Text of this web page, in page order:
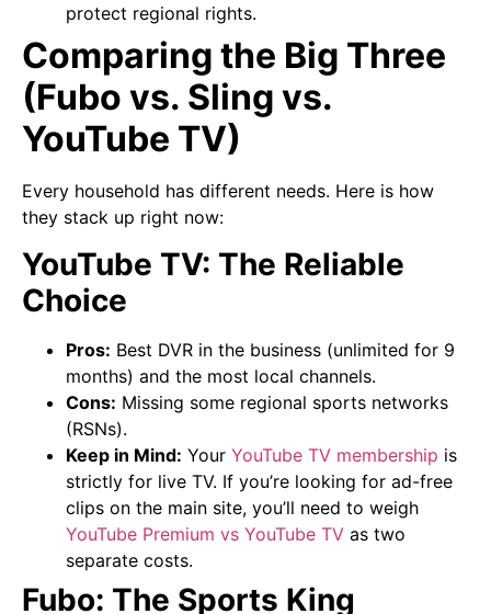
protect regional rights.
Comparing the Big Three
(Fubo vs. Sling vs.
YouTube TV)
Every household has different needs. Here is how
they stack up right now:
YouTube TV: The Reliable
Choice
Pros: Best DVR in the business (unlimited for 9
months) and the most local channels.
Cons: Missing some regional sports networks
(RSNs).
Keep in Mind: Your YouTube TV membership is
strictly for live TV. If you’re looking for ad-free
clips on the main site, you’ll need to weigh
YouTube Premium vs YouTube TV as two
separate costs.
Fubo: The Sports King